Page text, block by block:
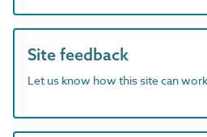
Site feedback
Let us know how this site can